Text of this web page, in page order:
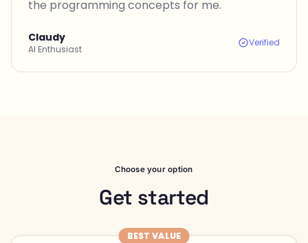
the programming concepts for me.
Claudy
AI Enthusiast
Verified
Choose your option
Get started
BEST VALUE